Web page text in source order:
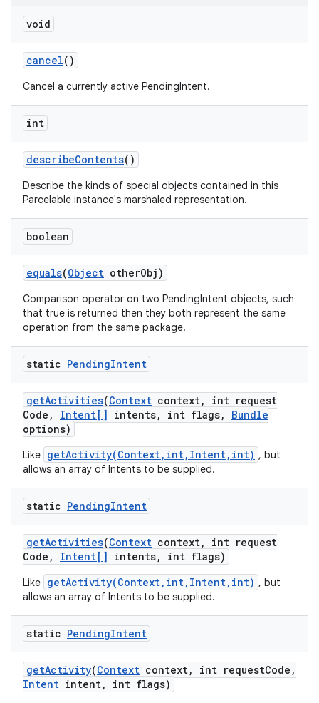
void
cancel()
Cancel a currently active PendingIntent.
int
describeContents()
Describe the kinds of special objects contained in this
Parcelable instance's marshaled representation.
boolean
equals(Object otherObj)
Comparison operator on two PendingIntent objects, such
that true is returned then they both represent the same
operation from the same package.
static PendingIntent
getActivities(Context context,
int request
Code , Intent[] intents, int flags,
Bundle
options)
Like getActivity(Context,int,Intent,int) , but
allows an array of Intents to be supplied.
static PendingIntent
getActivities(Context context,
int request
Code , Intent[] intents, int flags)
Like getActivity(Context,int,Intent,int) , but
allows an array of Intents to be supplied.
static PendingIntent
getActivity(Context context, int requestCode ,
Intent intent, int flags)